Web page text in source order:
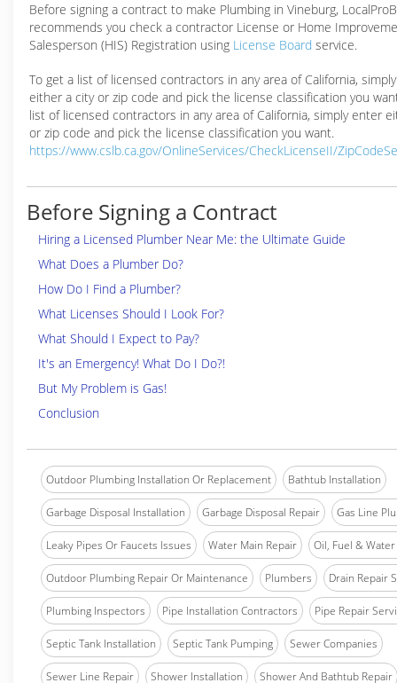
Before signing a contract to make Plumbing in Vineburg,
recommends you check a contractor License or Home
Salesperson (HIS) Registration using License Board service.
To get a list of licensed contractors in any area of California,
either a city or zip code and pick the license classification you
list of licensed contractors in any area of California, simply enter
or zip code and pick the license classification you want.
https://www.cslb.ca.gov/OnlineServices/CheckLicenseII/
Before Signing a Contract
Hiring a Licensed Plumber Near Me: the Ultimate Guide
What Does a Plumber Do?
How Do I Find a Plumber?
What Licenses Should I Look For?
What Should I Expect to Pay?
It's an Emergency! What Do I Do?!
But My Problem is Gas!
Conclusion
Outdoor Plumbing Installation Or Replacement Bathtub Installation
Garbage Disposal Installation Garbage Disposal Repair Gas Line
Leaky Pipes Or Faucets Issues Water Main Repair Oil, Fuel &
Outdoor Plumbing Repair Or Maintenance Plumbers Drain Repair
Plumbing Inspectors Pipe Installation Contractors Pipe Repair
Septic Tank Installation Septic Tank Pumping Sewer Companies
Sewer Line Repair Shower Installation Shower And Bathtub Repair